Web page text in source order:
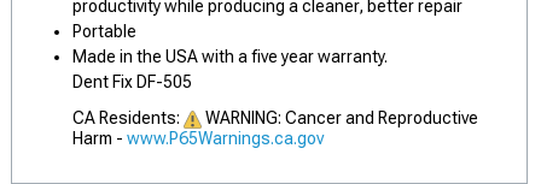
productivity while producing a cleaner, better repair
Portable
Made in the USA with a five year warranty.
Dent Fix DF-505
CA Residents:
WARNING: Cancer and Reproductive
Harm - www.P65Warnings.ca.gov